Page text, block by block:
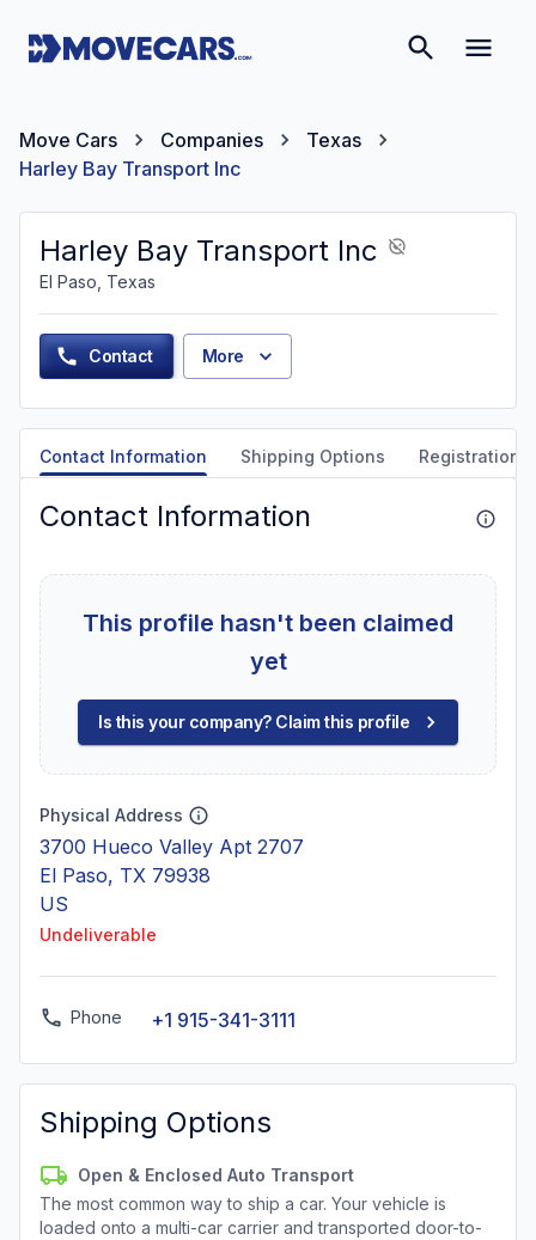
Move Cars Companies
Texas
Harley Bay Transport Inc
Harley Bay Transport Inc
El Paso, Texas
Contact More
Contact Information Shipping Options Registration
Contact Information
This profile hasn't been claimed
yet
Is this your company? Claim this profile
Physical Address
3700 Hueco Valley Apt 2707
El Paso, TX 79938
US
Undeliverable
Phone +1 915-341-3111
Shipping Options
Open & Enclosed Auto Transport
The most common way to ship a car. Your vehicle is
loaded onto a multi-car carrier and transported door-to-